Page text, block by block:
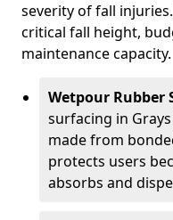
severity of fall
critical fall height,
maintenance capacity.
Wetpour Rubber
surfacing in
made from
protects users
absorbs and